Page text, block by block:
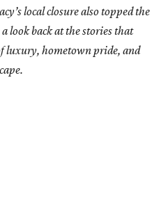
local closure also topped the
look back at the stories that
luxury, hometown pride, and